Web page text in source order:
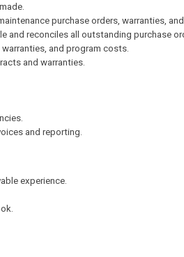
purchase orders, warranties,
and reconciles all outstanding purchase
and program costs.
and warranties.
and reporting.
experience.